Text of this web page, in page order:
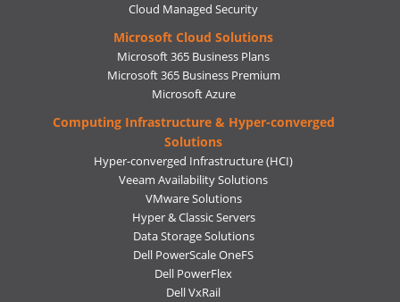
Cloud Managed Security
Microsoft Cloud Solutions
Microsoft 365 Business Plans
Microsoft 365 Business Premium
Microsoft Azure
Computing Infrastructure & Hyper-converged
Solutions
Hyper-converged Infrastructure (HCI)
Veeam Availability Solutions
VMware Solutions
Hyper & Classic Servers
Data Storage Solutions
Dell PowerScale OneFS
Dell PowerFlex
Dell VxRail